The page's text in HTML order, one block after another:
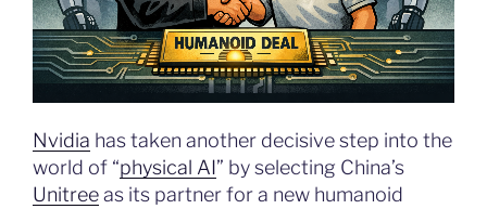
Nvidia has taken another decisive step into the
world of “physical AI” by selecting China’s
Unitreeas its partner for a new humanoid